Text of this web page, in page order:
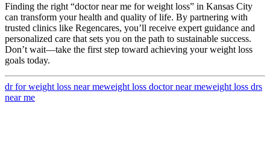
Finding the right “doctor near me for weight loss” in Kansas City
can transform your health and quality of life. By partnering with
trusted clinics like Regencares, you’ll receive expert guidance and
personalized care that sets you on the path to sustainable success.
Don’t wait—take the first step toward achieving your weight loss
goals today.
dr for weight loss near meweight loss doctor near meweight loss drs
near me